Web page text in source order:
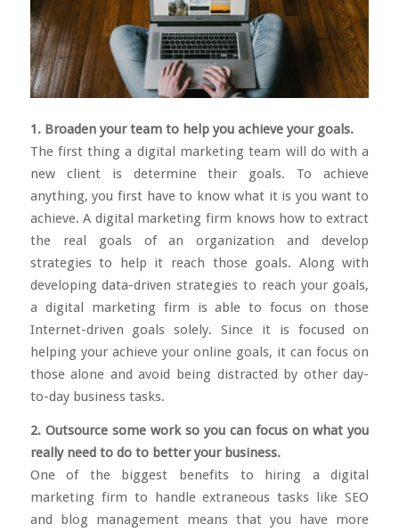
1. Broaden your team to help you achieve your goals.
The first thing a digital marketing team will do with a
new client is determine their goals. To achieve
anything, you first have to know what it is you want to
achieve. A digital marketing firm knows how to extract
the real goals of an organization and develop
strategies to help it reach those goals. Along with
developing data-driven strategies to reach your goals,
a digital marketing firm is able to focus on those
Internet-driven goals solely. Since it is focused on
helping your achieve your online goals, it can focus on
those alone and avoid being distracted by other day-
to-day business tasks.
2. Outsource some work so you can focus on what you
really need to do to better your business.
One of the biggest benefits to hiring a digital
marketing firm to handle extraneous tasks like SEO
and blog management means that you have more